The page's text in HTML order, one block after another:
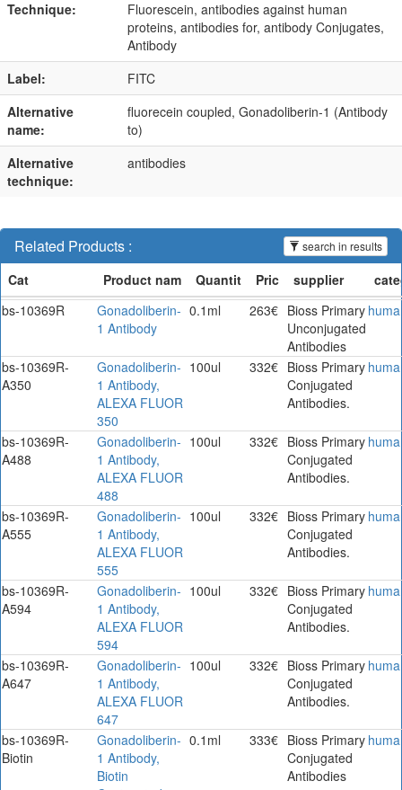
Technique:
Fluorescein, antibodies against human
proteins, antibodies for, antibody Conjugates,
Antibody
Label:
FITC
Alternative
name:
fluorecein coupled, Gonadoliberin-1 (Antibody
to)
Alternative
technique:
antibodies
Related Products : search in results
bs-10369R
Gonadoliberin-
1 Antibody
0.1ml 263€ Bioss Primary
Unconjugated
Antibodies
bs-10369R-
A350
Gonadoliberin-
1 Antibody,
ALEXA FLUOR
350
100ul 332€ Bioss Primary
Conjugated
Antibodies.
bs-10369R-
A488
Gonadoliberin-
1 Antibody,
ALEXA FLUOR
488
100ul 332€ Bioss Primary
Conjugated
Antibodies.
bs-10369R-
A555
Gonadoliberin-
1 Antibody,
ALEXA FLUOR
555
100ul 332€ Bioss Primary
Conjugated
Antibodies.
bs-10369R-
A594
Gonadoliberin-
1 Antibody,
ALEXA FLUOR
594
100ul 332€ Bioss Primary
Conjugated
Antibodies.
bs-10369R-
A647
Gonadoliberin-
1 Antibody,
ALEXA FLUOR
647
100ul 332€ Bioss Primary
Conjugated
Antibodies.
bs-10369R-
Biotin
Gonadoliberin-
1 Antibody,
Biotin
0.1ml 333€ Bioss Primary
Conjugated
Antibodies